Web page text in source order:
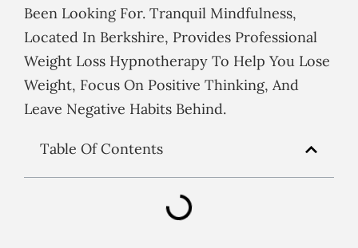
Been Looking For. Tranquil Mindfulness,
Located In Berkshire, Provides Professional
Weight Loss Hypnotherapy To Help You Lose
Weight, Focus On Positive Thinking, And
Leave Negative Habits Behind.
Table Of Contents